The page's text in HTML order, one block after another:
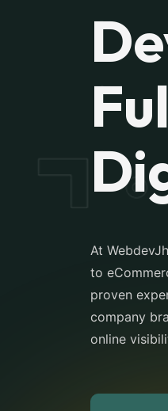
At
to
proven
company
online